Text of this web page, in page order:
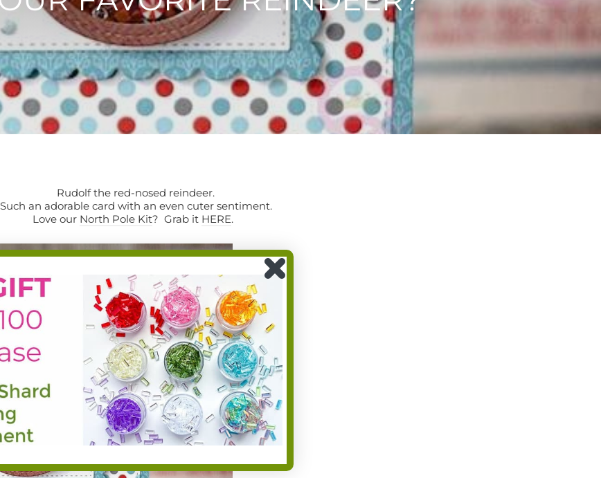
Rudolf the red-nosed reindeer.
Such an adorable card with an even cuter sentiment.
Love our North Pole Kit? Grab it HERE.